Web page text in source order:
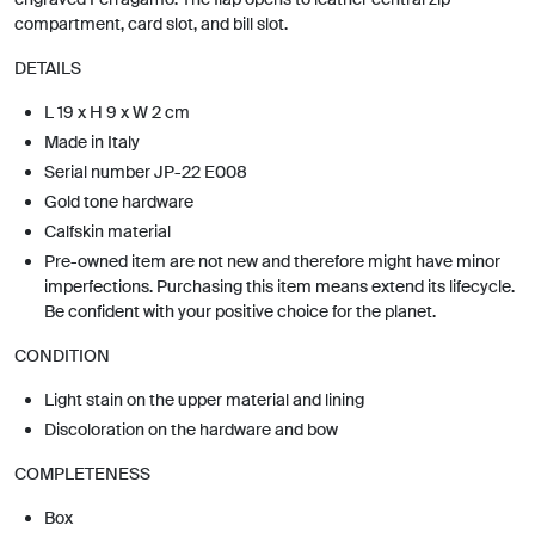
compartment, card slot, and bill slot.
DETAILS
L 19 x H 9 x W 2 cm
Made in Italy
Serial number JP-22 E008
Gold tone hardware
Calfskin material
Pre-owned item are not new and therefore might have minor
imperfections. Purchasing this item means extend its lifecycle.
Be confident with your positive choice for the planet.
CONDITION
Light stain on the upper material and lining
Discoloration on the hardware and bow
COMPLETENESS
Box